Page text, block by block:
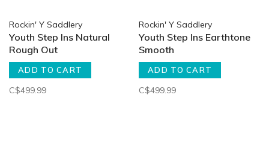
Rockin' Y Saddlery
Youth Step Ins Natural
Rough Out
ADD TO CART
C$499.99
Rockin' Y Saddlery
Youth Step Ins Earthtone
Smooth
ADD TO CART
C$499.99